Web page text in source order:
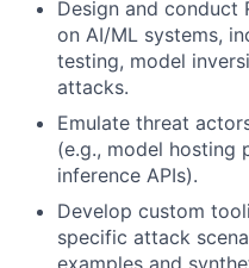
Design and conduct
on AI/ML systems,
testing, model
attacks.
Emulate threat
(e.g., model hosting
inference APIs).
Develop custom
specific attack